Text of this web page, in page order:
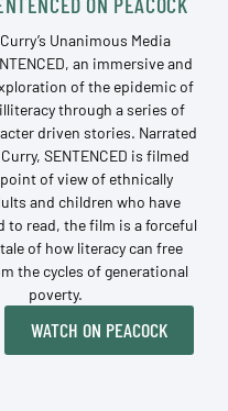
WATCH ON PEACOCK
Unanimous Media
an immersive and
of the epidemic of
through a series of
driven stories. Narrated
SENTENCED is filmed
of view of ethnically
and children who have
to read, the film is a forceful
of how literacy can free
the cycles of generational
poverty.